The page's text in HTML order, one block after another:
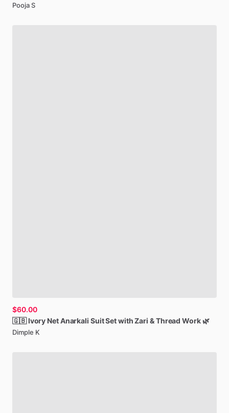
Pooja S
$60.00
🇬🇧 Ivory NetAnarkali SuitSetwith Zari &Thread Work 🌿
Dimple K